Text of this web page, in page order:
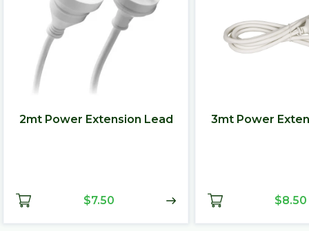
2mt Power Extension Lead
$7.50
3mt Power
$8.50